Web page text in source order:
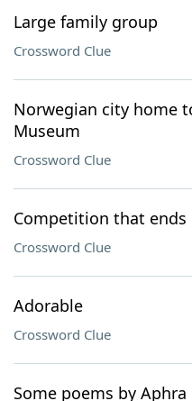
Large family group
Crossword Clue
Norwegian city home
Museum
Crossword Clue
Competition that ends
Crossword Clue
Adorable
Crossword Clue
Some poems by Aphra